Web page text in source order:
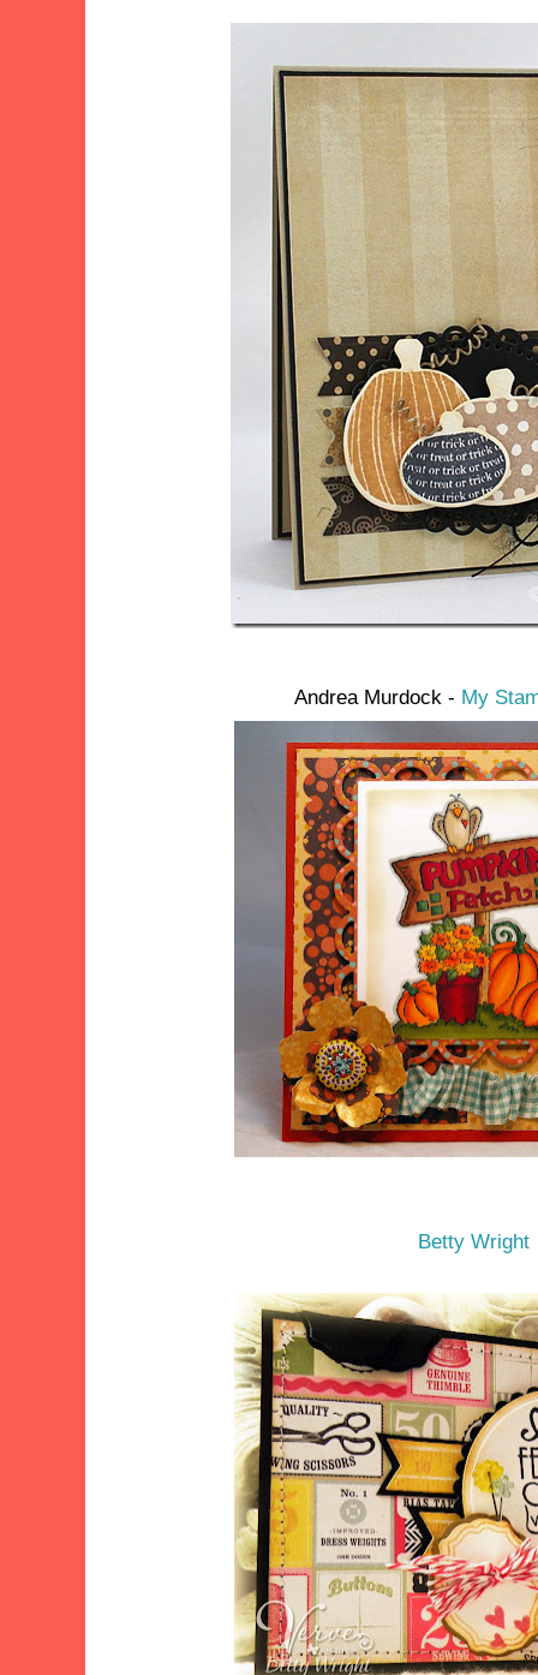
Andrea Murdock - My
Betty Wright